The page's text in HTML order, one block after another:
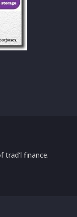
trad'l finance.